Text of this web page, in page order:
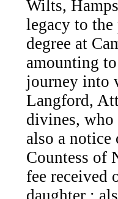
Wilts,
legacy to
degree at
amounting
journey into
Langford,
divines, who
also a
Countess of
fee received
daughter ;